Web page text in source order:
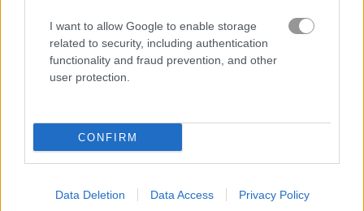
I want to allow Google to enable storage
related to security, including authentication
functionality and fraud prevention, and other
user protection.
CONFIRM
Data Deletion Data Access Privacy Policy
Penguin Solitaire